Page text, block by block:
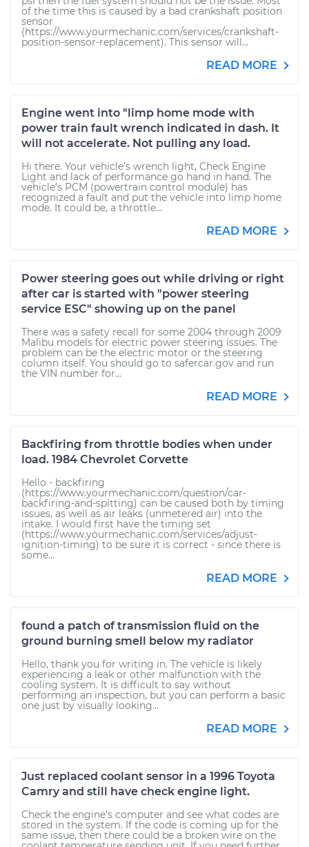
of the time this is caused by a bad crankshaft position
sensor
(https://www.yourmechanic.com/services/crankshaft-
position-sensor-replacement). This sensor will...
READ MORE
Engine went into "limp home mode with
power train fault wrench indicated in dash. It
will not accelerate. Not pulling any load.
Hi there. Your vehicle's wrench light, Check Engine
Light and lack of performance go hand in hand. The
vehicle's PCM (powertrain control module) has
recognized a fault and put the vehicle into limp home
mode. It could be, a throttle...
READ MORE
Power steering goes out while driving or right
after car is started with "power steering
service ESC" showing up on the panel
There was a safety recall for some 2004 through 2009
Malibu models for electric power steering issues. The
problem can be the electric motor or the steering
column itself. You should go to safercar.gov and run
the VIN number for...
READ MORE
Backfiring from throttle bodies when under
load. 1984 Chevrolet Corvette
Hello - backfiring
(https://www.yourmechanic.com/question/car-
backfiring-and-spitting) can be caused both by timing
issues, as well as air leaks (unmetered air) into the
intake. I would first have the timing set
(https://www.yourmechanic.com/services/adjust-
ignition-timing) to be sure it is correct - since there is
some...
READ MORE
found a patch of transmission fluid on the
ground burning smell below my radiator
Hello, thank you for writing in. The vehicle is likely
experiencing a leak or other malfunction with the
cooling system. It is difficult to say without
performing an inspection, but you can perform a basic
one just by visually looking...
READ MORE
Just replaced coolant sensor in a 1996 Toyota
Camry and still have check engine light.
Check the engine's computer and see what codes are
stored in the system. If the code is coming up for the
same issue, then there could be a broken wire on the